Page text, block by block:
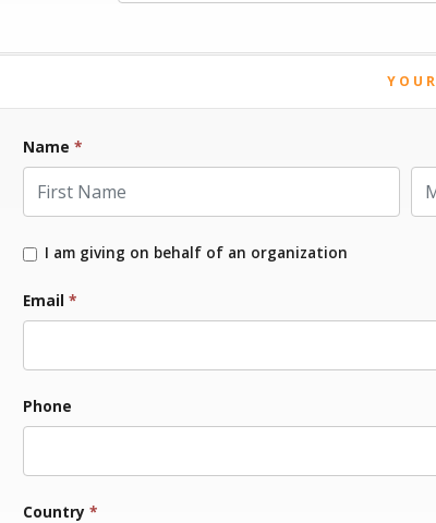
Name *
First Name
I am giving on behalf of an organization
Email *
Phone
Country *